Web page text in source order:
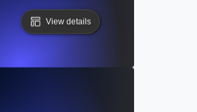
View details